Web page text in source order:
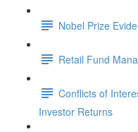
Nobel Prize
Retail Fund
Conflicts of
Investor Returns